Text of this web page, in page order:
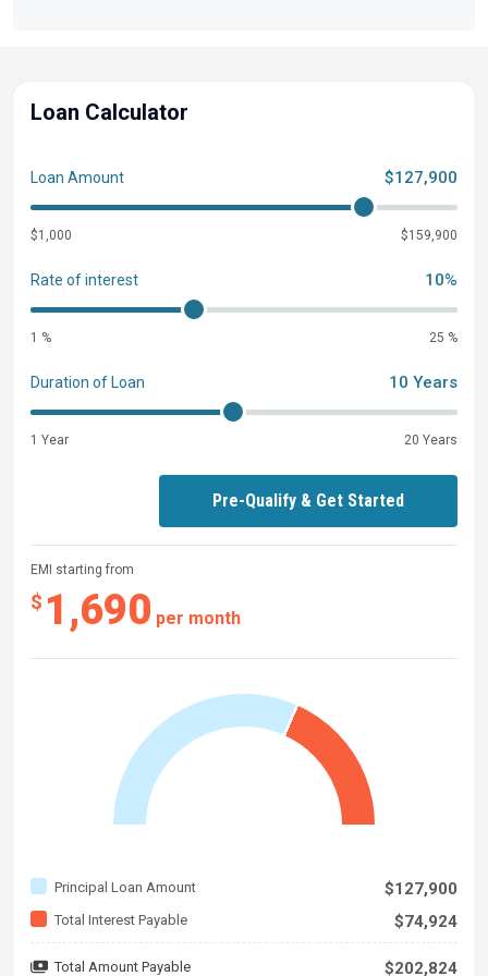
Loan Calculator
EMI starting from
$ 1,690 per month
Principal Loan Amount $127,900
Total Interest Payable $74,924
Total Amount Payable $202,824
Loan Amount $127,900
$1,000 $159,900
Rate of interest 10%
1 % 25 %
Duration of Loan 10 Years
1 Year 20 Years
Pre-Qualify & Get Started